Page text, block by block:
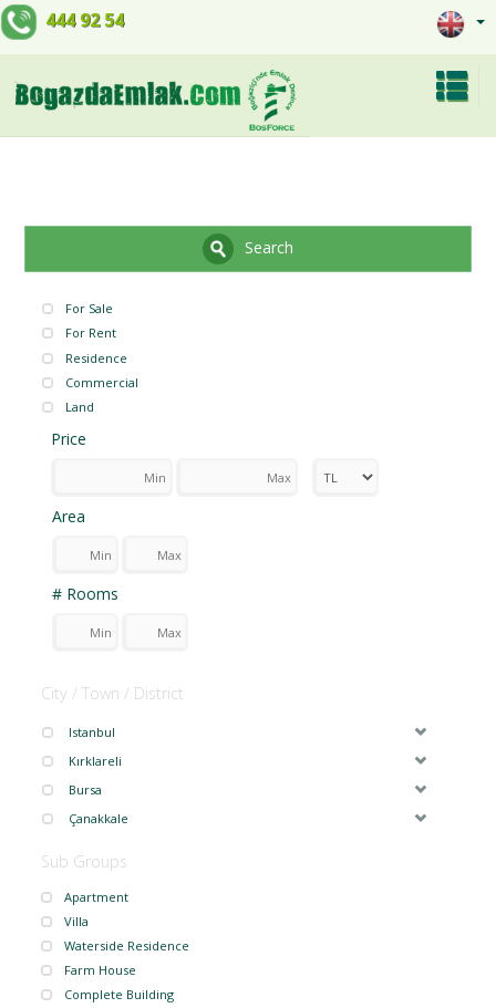
444 92 54
Search
For Sale
For Rent
Residence
Commercial
Land
Price
Area
# Rooms
City / Town / District
Istanbul
Kırklareli
Bursa
Çanakkale
Sub Groups
Apartment
Villa
Waterside Residence
Farm House
Complete Building